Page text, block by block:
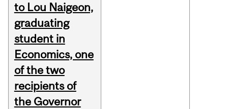
to Lou Naigeon,
graduating
student in
Economics, one
of the two
recipients of
the Governor